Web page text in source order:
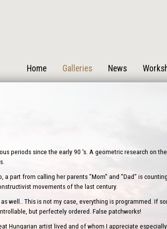
Home Galleries News
periods since the early 90 's. A geometric research on
part from calling her parents "Mom" and "Dad" is
movements of the last century.
well.. This is not my case, everything is programmed. If
but perfectely ordered. False patchworks!
Hungarian artist lived and of whom I appreciate